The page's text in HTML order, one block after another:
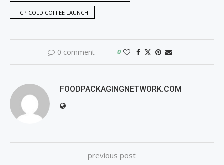
TCP COLD COFFEE LAUNCH
0 comment 0
FOODPACKAGINGNETWORK.COM
previous post